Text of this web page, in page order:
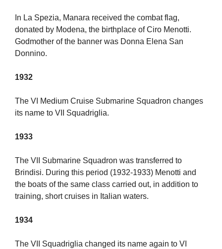
In La Spezia, Manara received the combat flag,
donated by Modena, the birthplace of Ciro Menotti.
Godmother of the banner was Donna Elena San
Donnino.
1932
The VI Medium Cruise Submarine Squadron changes
its name to VII Squadriglia.
1933
The VII Submarine Squadron was transferred to
Brindisi. During this period (1932-1933) Menotti and
the boats of the same class carried out, in addition to
training, short cruises in Italian waters.
1934
The VII Squadriglia changed its name again to VI